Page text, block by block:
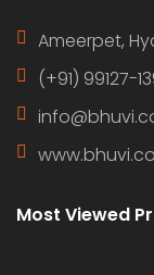
Ameerpet,
(+91) 99127-
Most Viewed